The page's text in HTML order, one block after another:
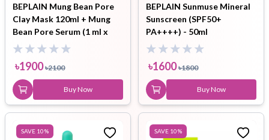
BEPLAIN Mung Bean Pore
Clay Mask 120ml + Mung
Bean Pore Serum (1 ml x
3ea) Set
৳1900 ৳2100
Buy Now
BEPLAIN Sunmuse Mineral
Sunscreen (SPF50+
PA++++) - 50ml
৳1600 ৳1800
Buy Now
SAVE 10% SAVE 10%